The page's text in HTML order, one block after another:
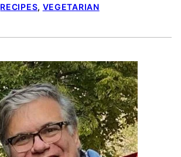
RECIPES, VEGETARIAN